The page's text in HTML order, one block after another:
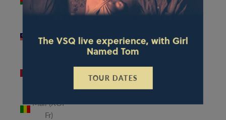
The VSQ live experience, with Girl
Named Tom
TOUR DATES
MK)
(MYR RM)
Mali (XOF
Fr)